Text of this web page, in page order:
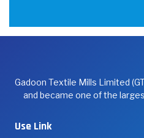
Gadoon Textile Mills Limited
and became one of the
Use Link